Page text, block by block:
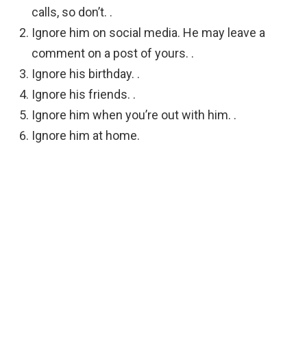
calls, so don’t. .
Ignore him on social media. He may leave a
comment on a post of yours. .
Ignore his birthday. .
Ignore his friends. .
Ignore him when you’re out with him. .
Ignore him at home.